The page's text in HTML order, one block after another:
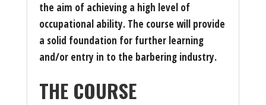
the aim of achieving a high level of
occupational ability. The course will provide
a solid foundation for further learning
and/or entry in to the barbering industry.
THE COURSE